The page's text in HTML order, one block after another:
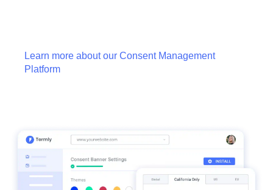
Learn more about our Consent Management
Platform